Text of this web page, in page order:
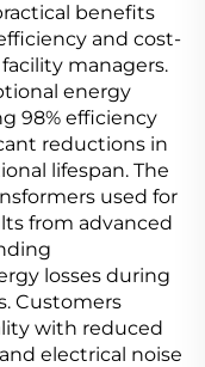
benefits
and cost-
managers.
energy
98% efficiency
reductions in
lifespan. The
used for
from advanced
losses during
Customers
with reduced
electrical noise